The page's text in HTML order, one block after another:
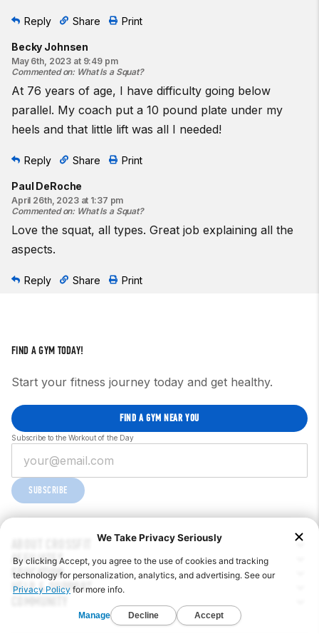
Reply Share Print
Becky Johnsen
May 6th, 2023 at 9:49 pm
Commented on: What Is a Squat?
At 76 years of age, I have difficulty going below
parallel. My coach put a 10 pound plate under my
heels and that little lift was all I needed!
Reply Share Print
Paul DeRoche
April 26th, 2023 at 1:37 pm
Commented on: What Is a Squat?
Love the squat, all types. Great job explaining all the
aspects.
Reply Share Print
AFFILIATES
EDUCATION
HELP & SUPPORT
FIND A GYM TODAY!
Start your fitness journey today and get healthy.
FIND A GYM NEAR YOU
Subscribe to the Workout of the Day
SUBSCRIBE